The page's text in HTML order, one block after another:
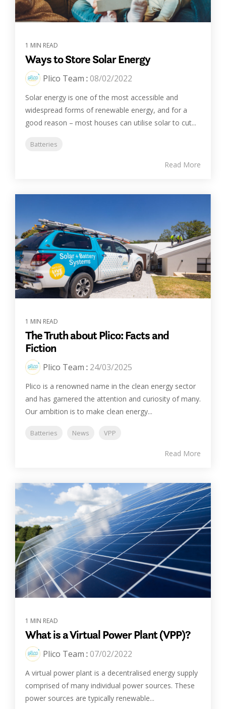
1 MIN READ
Ways to Store Solar Energy
Plico Team : 08/02/2022
Solar energy is one of the most accessible and
widespread forms of renewable energy, and for a
good reason – most houses can utilise solar to cut...
Batteries
Read More
1 MIN READ
The Truth about Plico: Facts and
Fiction
Plico Team : 24/03/2025
Plico is a renowned name in the clean energy sector
and has garnered the attention and curiosity of many.
Our ambition is to make clean energy...
Batteries News VPP
Read More
1 MIN READ
What is a Virtual Power Plant (VPP)?
Plico Team : 07/02/2022
A virtual power plant is a decentralised energy supply
comprised of many individual power sources. These
power sources are typically renewable...